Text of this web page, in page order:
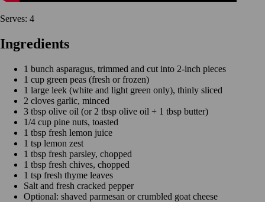
Serves: 4
Ingredients
1 bunch asparagus, trimmed and cut into 2-inch pieces
1 cup green peas (fresh or frozen)
1 large leek (white and light green only), thinly sliced
2 cloves garlic, minced
3 tbsp olive oil (or 2 tbsp olive oil + 1 tbsp butter)
1/4 cup pine nuts, toasted
1 tbsp fresh lemon juice
1 tsp lemon zest
1 tbsp fresh parsley, chopped
1 tbsp fresh chives, chopped
1 tsp fresh thyme leaves
Salt and fresh cracked pepper
Optional: shaved parmesan or crumbled goat cheese